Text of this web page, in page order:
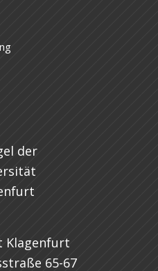
Klagenfurt
65-67